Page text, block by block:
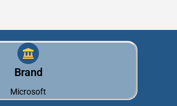
Brand
Microsoft